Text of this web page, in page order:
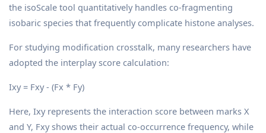
the isoScale tool quantitatively handles co-fragmenting
isobaric species that frequently complicate histone analyses.
For studying modification crosstalk, many researchers have
adopted the interplay score calculation:
Ixy = Fxy - (Fx * Fy)
Here, Ixy represents the interaction score between marks X
and Y, Fxy shows their actual co-occurrence frequency, while